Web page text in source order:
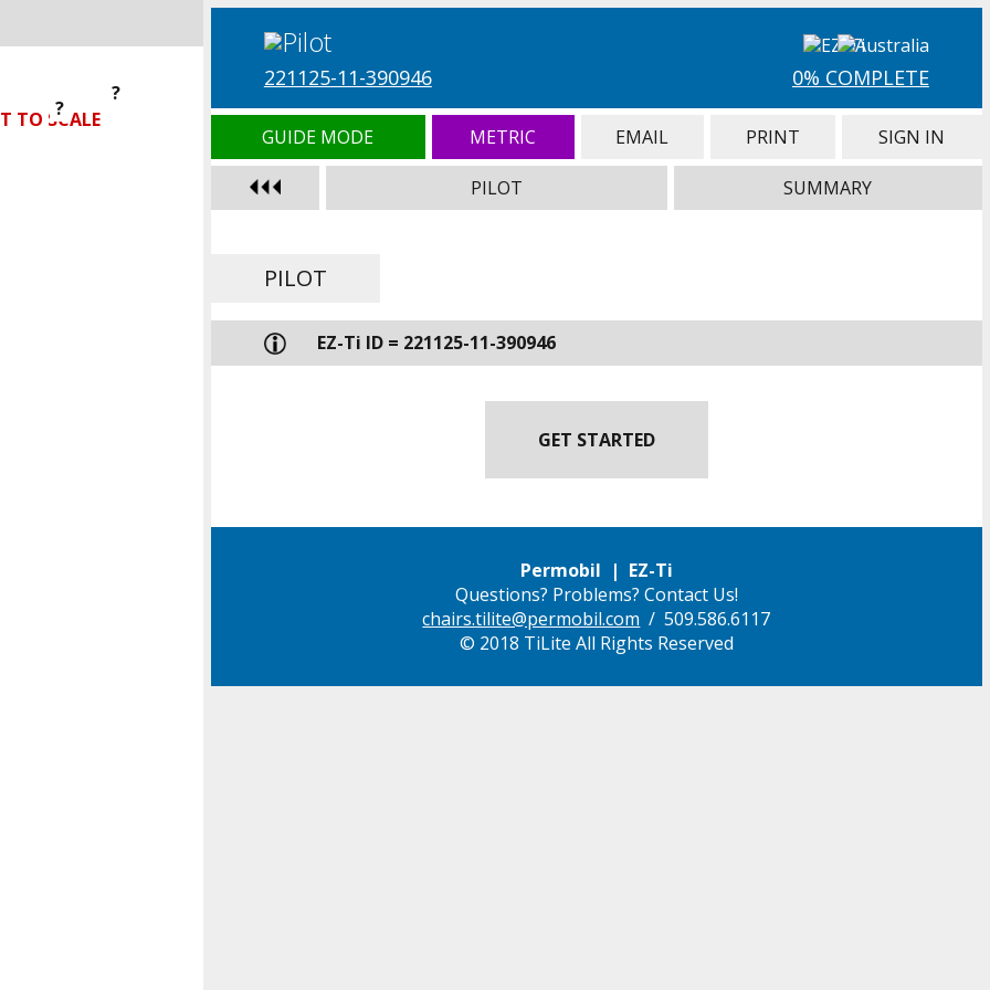
TO SCALE
? ?
?
221125-11-390946 0% COMPLETE
GUIDE MODE METRIC EMAIL PRINT SIGN IN
PILOT SUMMARY
PILOT
EZ-Ti ID = 221125-11-390946
GET STARTED
Permobil | EZ-Ti
Questions? Problems? Contact Us!
chairs.tilite@permobil.com / 509.586.6117
© 2018 TiLite All Rights Reserved